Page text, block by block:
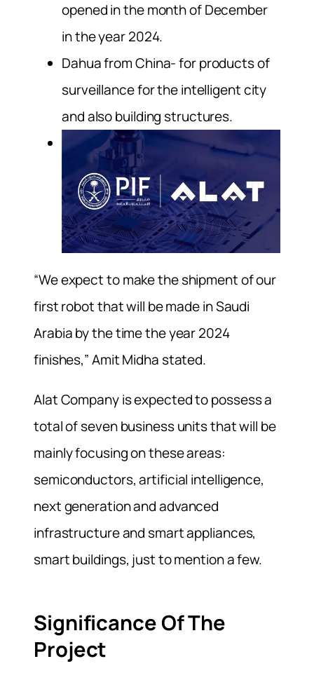
opened in the month of December
in the year 2024.
Dahua from China- for products of
surveillance for the intelligent city
and also building structures.
“We expect to make the shipment of our
first robot that will be made in Saudi
Arabia by the time the year 2024
finishes,” Amit Midha stated.
Alat Company is expected to possess a
total of seven business units that will be
mainly focusing on these areas:
semiconductors, artificial intelligence,
next generation and advanced
infrastructure and smart appliances,
smart buildings, just to mention a few.
Significance Of The
Project